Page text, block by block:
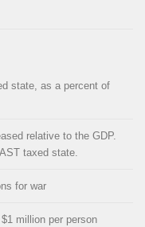
state, as a percent of
relative to the GDP.
taxed state.
for war
million per person